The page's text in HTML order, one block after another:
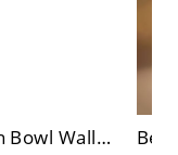
Victorian Bowl Wall Light Fixture 2 Bulbs Stained Glass Sunflower Patterned Sconce Lighting in Beige/Green for Bedroom